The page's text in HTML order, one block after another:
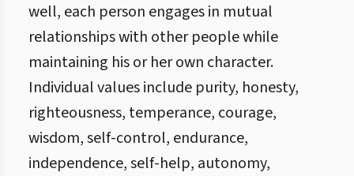
well, each person engages in mutual
relationships with other people while
maintaining his or her own character.
Individual values include purity, honesty,
righteousness, temperance, courage,
wisdom, self-control, endurance,
independence, self-help, autonomy,